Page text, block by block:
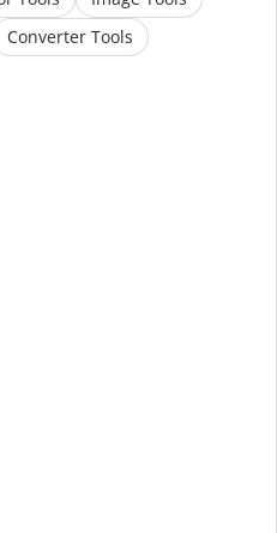
Converter Tools